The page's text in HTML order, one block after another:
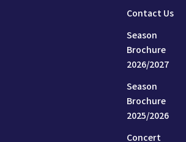
Contact Us
Season
Brochure
2026/2027
Season
Brochure
2025/2026
Concert